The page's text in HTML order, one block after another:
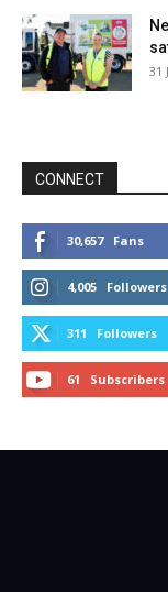
31
CONNECT
30,657 Fans
4,005 Followers
311 Followers
61 Subscribers